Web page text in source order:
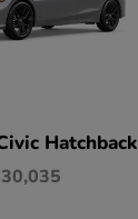
Hatchback